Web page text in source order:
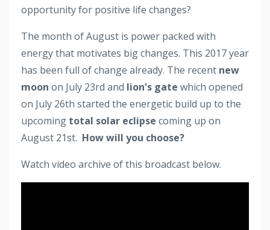
opportunity for positive life changes?
The month of August is power packed with
energy that motivates big changes. This 2017 year
has been full of change already. The recent new
moon on July 23rd and lion's gate which opened
on July 26th started the energetic build up to the
upcoming total solar eclipse coming up on
August 21st. How will you choose?
Watch video archive of this broadcast below.